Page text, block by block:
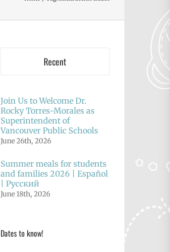
Recent
Join Us to Welcome Dr.
Rocky Torres-Morales as
Superintendent of
Vancouver Public Schools
June 26th, 2026
Summer meals for students
and families 2026 | Español
| Русский
June 18th, 2026
Dates to know!